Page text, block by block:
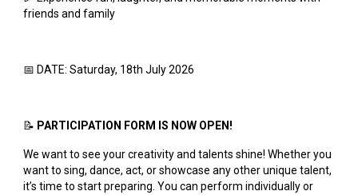
friends and family
📅 DATE: Saturday, 18th July 2026
📝 PARTICIPATION FORM IS NOW OPEN!
We want to see your creativity and talents shine! Whether you
want to sing, dance, act, or showcase any other unique talent,
it’s time to start preparing. You can perform individually or